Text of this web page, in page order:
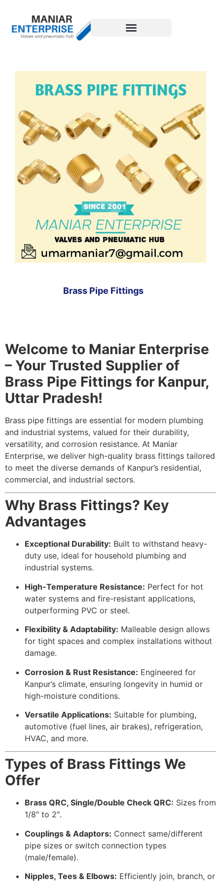
Brass Pipe Fittings
Welcome to Maniar Enterprise
– Your Trusted Supplier of
Brass Pipe Fittings for Kanpur,
Uttar Pradesh!
Brass pipe fittings are essential for modern plumbing
and industrial systems, valued for their durability,
versatility, and corrosion resistance. At Maniar
Enterprise, we deliver high-quality brass fittings tailored
to meet the diverse demands of Kanpur’s residential,
commercial, and industrial sectors.
Why Brass Fittings? Key
Advantages
Exceptional Durability: Built to withstand heavy-
duty use, ideal for household plumbing and
industrial systems.
High-Temperature Resistance: Perfect for hot
water systems and fire-resistant applications,
outperforming PVC or steel.
Flexibility & Adaptability: Malleable design allows
for tight spaces and complex installations without
damage.
Corrosion & Rust Resistance: Engineered for
Kanpur’s climate, ensuring longevity in humid or
high-moisture conditions.
Versatile Applications: Suitable for plumbing,
automotive (fuel lines, air brakes), refrigeration,
HVAC, and more.
Types of Brass Fittings We
Offer
Brass QRC, Single/Double Check QRC: Sizes from
1/8″ to 2″.
Couplings & Adaptors: Connect same/different
pipe sizes or switch connection types
(male/female).
Nipples, Tees & Elbows: Efficiently join, branch, or